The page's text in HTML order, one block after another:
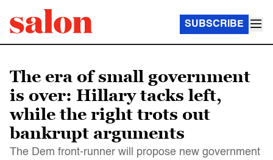
SUBSCRIBE
The era of small government
is over: Hillary tacks left,
while the right trots out
bankrupt arguments
The Dem front-runner will propose new government